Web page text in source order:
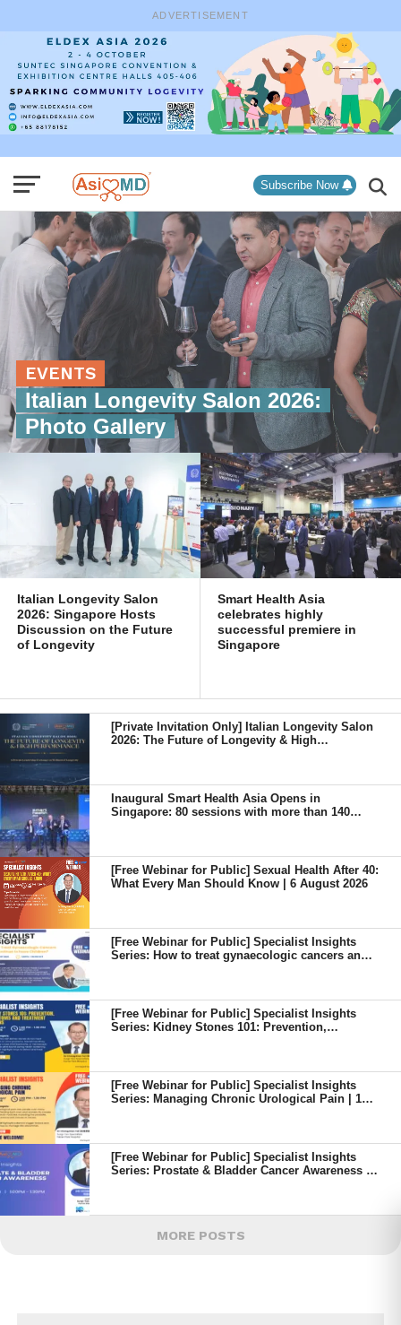
ADVERTISEMENT
Subscribe Now
EVENTS
Italian Longevity Salon 2026:
Photo Gallery
Italian Longevity Salon
2026: Singapore Hosts
Discussion on the Future
of Longevity
Smart Health Asia
celebrates highly
successful premiere in
Singapore
[Private Invitation Only] Italian Longevity Salon
2026: The Future of Longevity & High
Inaugural Smart Health Asia Opens in
Singapore: 80 sessions with more than 140
[Free Webinar for Public] Sexual Health After 40:
What Every Man Should Know | 6 August 2026
[Free Webinar for Public] Specialist Insights
Series: How to treat gynaecologic cancers and
[Free Webinar for Public] Specialist Insights
Series: Kidney Stones 101: Prevention,
[Free Webinar for Public] Specialist Insights
Series: Managing Chronic Urological Pain | 13
[Free Webinar for Public] Specialist Insights
Series: Prostate & Bladder Cancer Awareness |
MORE POSTS